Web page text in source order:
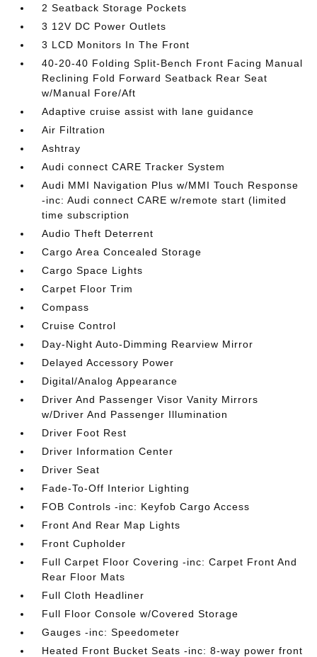
2 Seatback Storage Pockets
3 12V DC Power Outlets
3 LCD Monitors In The Front
40-20-40 Folding Split-Bench Front Facing Manual
Reclining Fold Forward Seatback Rear Seat
w/Manual Fore/Aft
Adaptive cruise assist with lane guidance
Air Filtration
Ashtray
Audi connect CARE Tracker System
Audi MMI Navigation Plus w/MMI Touch Response
-inc: Audi connect CARE w/remote start (limited
time subscription
Audio Theft Deterrent
Cargo Area Concealed Storage
Cargo Space Lights
Carpet Floor Trim
Compass
Cruise Control
Day-Night Auto-Dimming Rearview Mirror
Delayed Accessory Power
Digital/Analog Appearance
Driver And Passenger Visor Vanity Mirrors
w/Driver And Passenger Illumination
Driver Foot Rest
Driver Information Center
Driver Seat
Fade-To-Off Interior Lighting
FOB Controls -inc: Keyfob Cargo Access
Front And Rear Map Lights
Front Cupholder
Full Carpet Floor Covering -inc: Carpet Front And
Rear Floor Mats
Full Cloth Headliner
Full Floor Console w/Covered Storage
Gauges -inc: Speedometer
Heated Front Bucket Seats -inc: 8-way power front